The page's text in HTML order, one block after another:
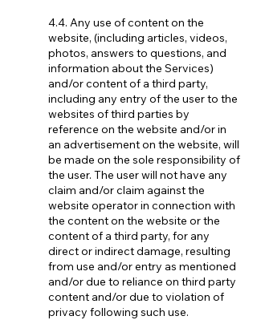
4.4. Any use of content on the
website, (including articles, videos,
photos, answers to questions, and
information about the Services)
and/or content of a third party,
including any entry of the user to the
websites of third parties by
reference on the website and/or in
an advertisement on the website, will
be made on the sole responsibility of
the user. The user will not have any
claim and/or claim against the
website operator in connection with
the content on the website or the
content of a third party, for any
direct or indirect damage, resulting
from use and/or entry as mentioned
and/or due to reliance on third party
content and/or due to violation of
privacy following such use.